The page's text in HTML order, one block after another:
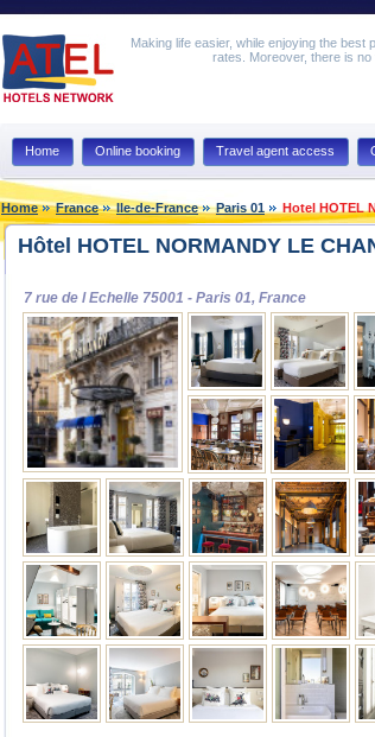
Making life easier, while enjoying the
rates. Moreover, there is
Home Online booking Travel agent access
Home France Ile-de-France Paris 01 Hotel HOTEL
Hôtel HOTEL NORMANDY LE
7 rue de l Echelle 75001 - Paris 01, France